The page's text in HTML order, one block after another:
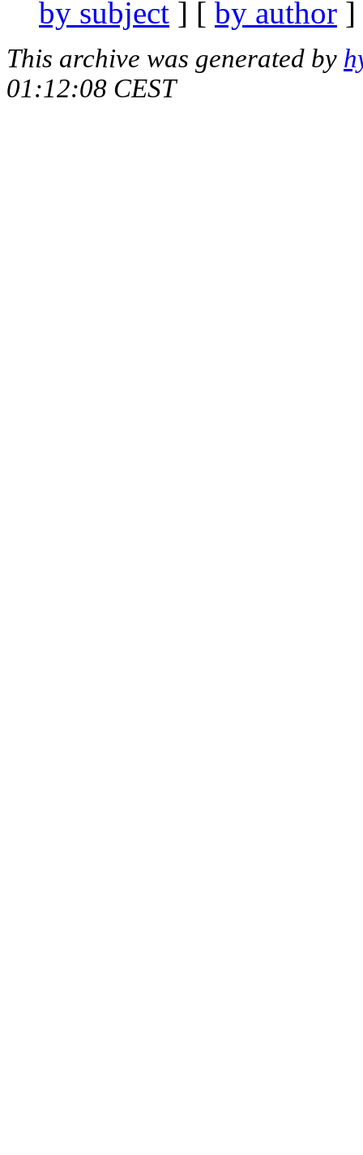
by subject ] [ by author
This archive was generated by
01:12:08 CEST